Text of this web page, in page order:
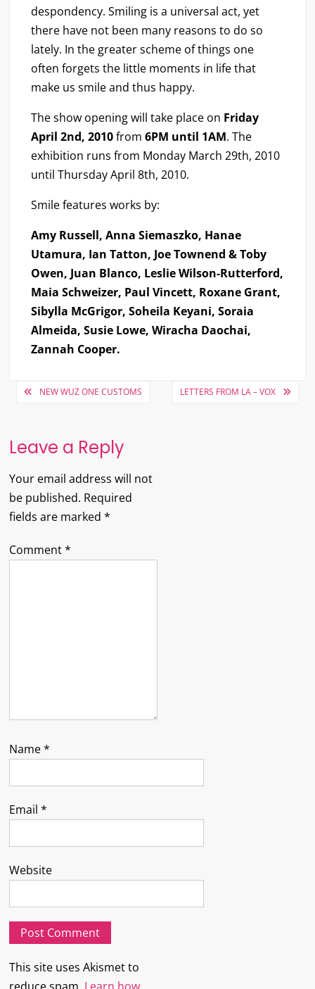
despondency. Smiling is a universal act, yet
there have not been many reasons to do so
lately. In the greater scheme of things one
often forgets the little moments in life that
make us smile and thus happy.
The show opening will take place on Friday
April 2nd, 2010from6PM until 1AM. The
exhibition runs from Monday March 29th, 2010
until Thursday April 8th, 2010.
Smile features works by:
Amy Russell, Anna Siemaszko, Hanae
Utamura, Ian Tatton, Joe Townend & Toby
Owen, Juan Blanco, Leslie Wilson-Rutterford,
Maia Schweizer, Paul Vincett, Roxane Grant,
Sibylla McGrigor, Soheila Keyani, Soraia
Almeida, Susie Lowe, Wiracha Daochai,
Zannah Cooper.
PostNEW WUZ ONE CUSTOMS LETTERS FROM LA – VOX
Leave a Reply
Your email address will not
be published. Required
fields are marked*
Comment*
Name*
Email*
Website
This site uses Akismet to
reduce spam. Learn how